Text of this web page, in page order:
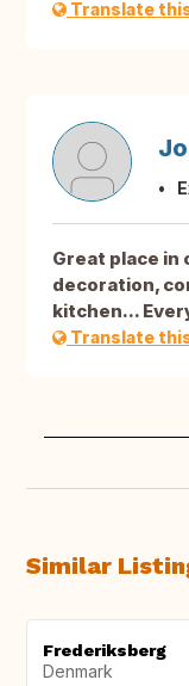
Translate
Great place in
decoration,
kitchen...
Translate
Similar
Frederiksberg
Denmark